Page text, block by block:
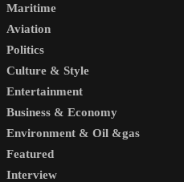
Maritime
Aviation
Politics
Culture & Style
Entertainment
Business & Economy
Environment & Oil &gas
Featured
Interview